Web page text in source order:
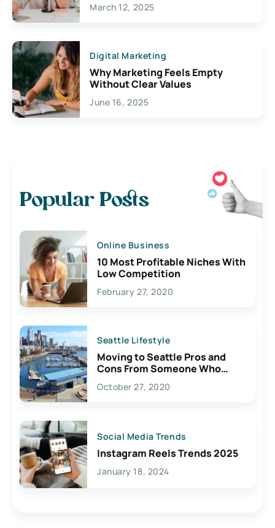
March 12, 2025
Digital Marketing
Why Marketing Feels Empty
Without Clear Values
June 16, 2025
Popular Posts
Online Business
10 Most Profitable Niches With
Low Competition
February 27, 2020
Seattle Lifestyle
Moving to Seattle Pros and
Cons From Someone Who
Lives Here
October 27, 2020
Social Media Trends
Instagram Reels Trends 2025
January 18, 2024